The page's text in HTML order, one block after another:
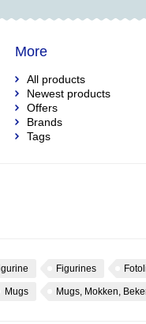
More
All products
Newest products
Offers
Brands
Tags
Figurines
Mugs Mugs, Mokken,